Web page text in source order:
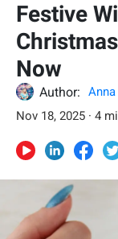
Festive
Now
Author:
Nov 18, 2025 · 4